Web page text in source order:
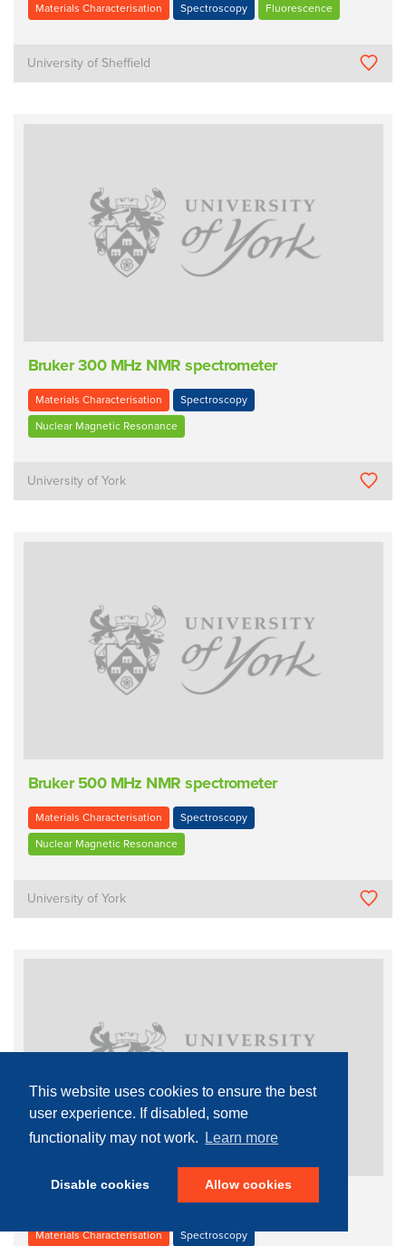
This website uses cookies to ensure the best
user experience. If disabled, some
functionality may not work.
Learn more
Disable cookies Allow cookies
Materials Characterisation Spectroscopy Fluorescence
University of Sheffield
Bruker 300 MHz NMR spectrometer
Materials Characterisation Spectroscopy
Nuclear Magnetic Resonance
University of York
Bruker 500 MHz NMR spectrometer
Materials Characterisation Spectroscopy
Nuclear Magnetic Resonance
University of York
Bruker 500 MHz NMR spectrometer
Materials Characterisation Spectroscopy